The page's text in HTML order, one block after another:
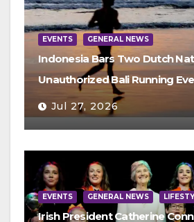
EVENTS GENERAL NEWS
Indonesia Bars Two Dutch
Unauthorized Bali Running
Jul 27, 2026
EVENTS GENERAL NEWS
Irish President Catherine